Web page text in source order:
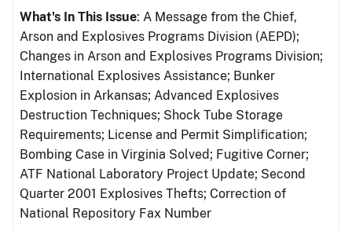
What's In This Issue: A Message from the Chief,
Arson and Explosives Programs Division (AEPD);
Changes in Arson and Explosives Programs Division;
International Explosives Assistance; Bunker
Explosion in Arkansas; Advanced Explosives
Destruction Techniques; Shock Tube Storage
Requirements; License and Permit Simplification;
Bombing Case in Virginia Solved; Fugitive Corner;
ATF National Laboratory Project Update; Second
Quarter 2001 Explosives Thefts; Correction of
National Repository Fax Number